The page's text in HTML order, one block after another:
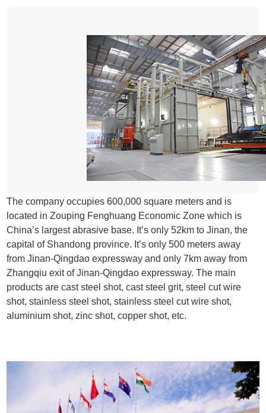
The company occupies 600,000 square meters and is
located in Zouping Fenghuang Economic Zone which is
China’s largest abrasive base. It’s only 52km to Jinan, the
capital of Shandong province. It’s only 500 meters away
from Jinan-Qingdao expressway and only 7km away from
Zhangqiu exit of Jinan-Qingdao expressway. The main
products are cast steel shot, cast steel grit, steel cut wire
shot, stainless steel shot, stainless steel cut wire shot,
aluminium shot, zinc shot, copper shot, etc.